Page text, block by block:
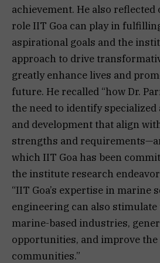
achievement. He also reflected
role IIT Goa can play in
aspirational goals and the
approach to drive
greatly enhance lives and
future. He recalled “how Dr.
the need to identify specialized
and development that align
strengths and
which IIT Goa has been
the institute research
“IIT Goa’s expertise in marine
engineering can also
marine-based industries,
opportunities, and improve
communities.”